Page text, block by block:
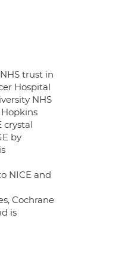
trust in
Hospital
NHS
crystal
by
NICE and
Cochrane
is